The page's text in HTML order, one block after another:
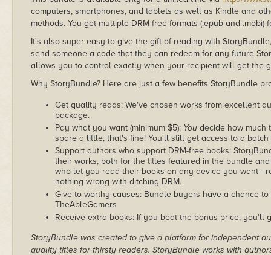
computers, smartphones, and tablets as well as Kindle and
methods. You get multiple DRM-free formats (.epub and .mobi)
It's also super easy to give the gift of reading with
send someone a code that they can redeem for any future
allows you to control exactly when your recipient will get the
Why StoryBundle? Here are just a few benefits StoryBundle
Get quality reads: We've chosen works from excellent
package.
Pay what you want (minimum $5): You decide how much
spare a little, that's fine! You'll still get access to a
Support authors who support DRM-free books:
their works, both for the titles featured in the bundle
who let you read their books on any device you
nothing wrong with ditching DRM.
Give to worthy causes: Bundle buyers have a chance
TheAbleGamers
Receive extra books: If you beat the bonus price, you'll
StoryBundle was created to give a platform for independent
quality titles for thirsty readers. StoryBundle works with